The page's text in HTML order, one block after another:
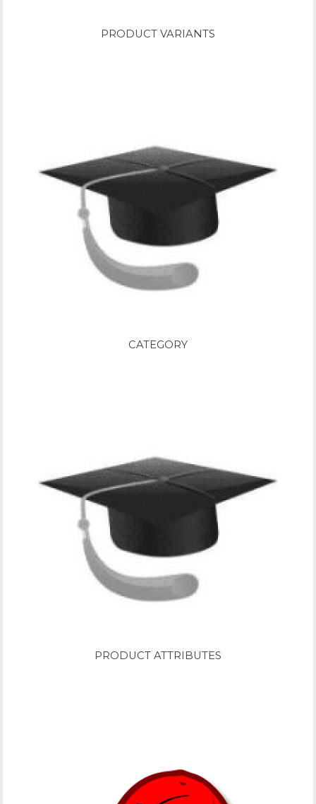
PRODUCT VARIANTS
CATEGORY
PRODUCT ATTRIBUTES